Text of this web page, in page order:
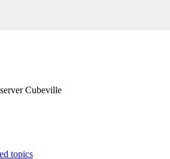
Cubeville
topics